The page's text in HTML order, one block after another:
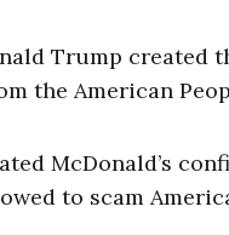
Trump created
the American
McDonald’s
to scam